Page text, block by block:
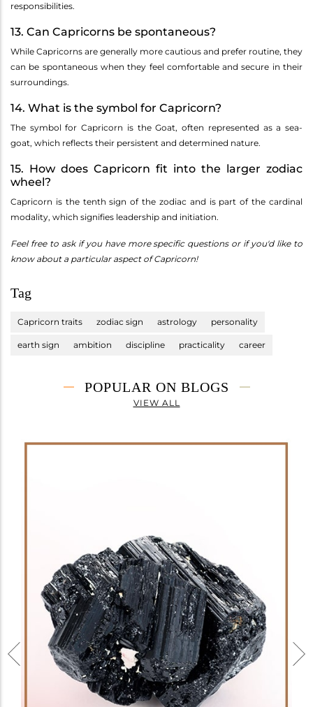
responsibilities.
13. Can Capricorns be spontaneous?
While Capricorns are generally more cautious and prefer routine, they
can be spontaneous when they feel comfortable and secure in their
surroundings.
14. What is the symbol for Capricorn?
The symbol for Capricorn is the Goat, often represented as a sea-
goat, which reflects their persistent and determined nature.
15. How does Capricorn fit into the larger zodiac
wheel?
Capricorn is the tenth sign of the zodiac and is part of the cardinal
modality, which signifies leadership and initiation.
Feel free to ask if you have more specific questions or if you'd like to
know about a particular aspect of Capricorn!
Tag
Capricorn traits zodiac sign astrology personality
earth sign ambition discipline practicality career
POPULAR ON BLOGS
VIEW ALL